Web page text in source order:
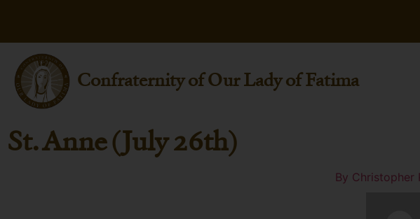
Confraternity of Our Lady of Fatima
St. Anne (July 26th)
By Christopher